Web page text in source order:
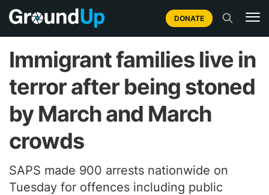
DONATE
Immigrant families live in
terror after being stoned
by March and March
crowds
SAPS made 900 arrests nationwide on
Tuesday for offences including public